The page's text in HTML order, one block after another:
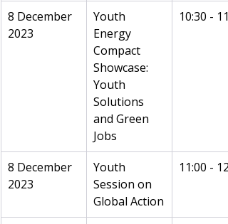
8 December
2023
Youth
Energy
Compact
Showcase:
Youth
Solutions
and Green
Jobs
10:30 -
8 December
2023
Youth
Session on
Global Action
11:00 -